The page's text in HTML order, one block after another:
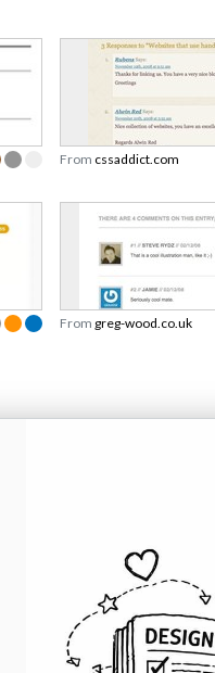
From cssaddict.com
From greg-wood.co.uk
newsletter
and tricks on how to create
people take action.
Subscribe